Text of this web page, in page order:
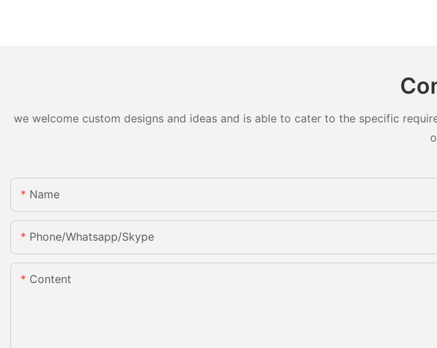
we welcome custom designs and ideas and is able to cater to the specific
Name
Phone/whatsapp/skype
Content